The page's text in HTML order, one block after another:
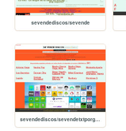
sevendediscos/sevende
sevendediscos/sevendetxtporgrupos